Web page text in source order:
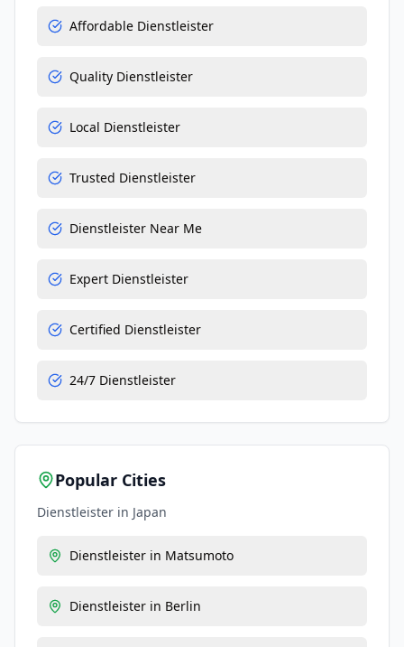
Affordable Dienstleister
Quality Dienstleister
Local Dienstleister
Trusted Dienstleister
Dienstleister Near Me
Expert Dienstleister
Certified Dienstleister
24/7 Dienstleister
Popular Cities
Dienstleister in Japan
Dienstleister in Matsumoto
Dienstleister in Berlin